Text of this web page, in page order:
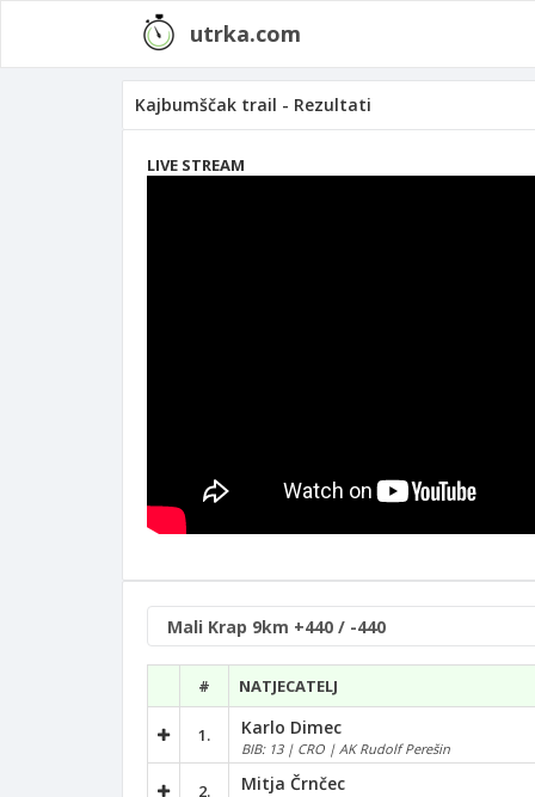
utrka.com
Kajbumščak trail - Rezultati
LIVE STREAM
# NATJECATELJ
1. Karlo Dimec
BIB: 13 | CRO | AK Rudolf Perešin
2. Mitja Črnčec